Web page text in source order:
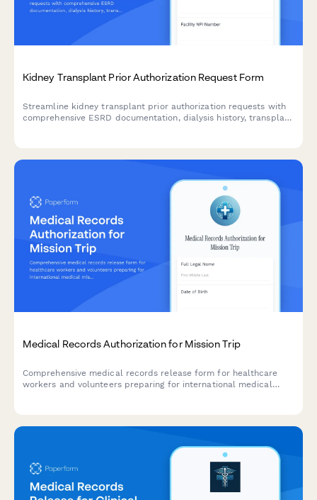
Kidney Transplant Prior Authorization Request Form
Streamline kidney transplant prior authorization requests with
comprehensive ESRD documentation, dialysis history, transplant
Medical Records Authorization for Mission Trip
Comprehensive medical records release form for healthcare
workers and volunteers preparing for international medical